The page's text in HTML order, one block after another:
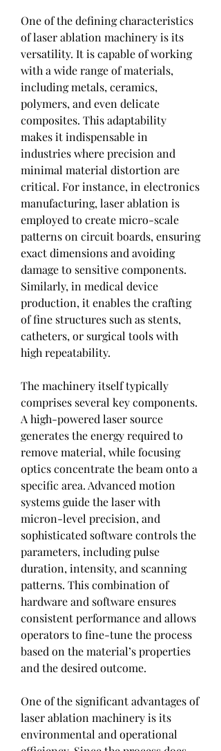
One of the defining characteristics
of laser ablation machinery is its
versatility. It is capable of working
with a wide range of materials,
including metals, ceramics,
polymers, and even delicate
composites. This adaptability
makes it indispensable in
industries where precision and
minimal material distortion are
critical. For instance, in electronics
manufacturing, laser ablation is
employed to create micro-scale
patterns on circuit boards, ensuring
exact dimensions and avoiding
damage to sensitive components.
Similarly, in medical device
production, it enables the crafting
of fine structures such as stents,
catheters, or surgical tools with
high repeatability.
The machinery itself typically
comprises several key components.
A high-powered laser source
generates the energy required to
remove material, while focusing
optics concentrate the beam onto a
specific area. Advanced motion
systems guide the laser with
micron-level precision, and
sophisticated software controls the
parameters, including pulse
duration, intensity, and scanning
patterns. This combination of
hardware and software ensures
consistent performance and allows
operators to fine-tune the process
based on the material’s properties
and the desired outcome.
One of the significant advantages of
laser ablation machinery is its
environmental and operational